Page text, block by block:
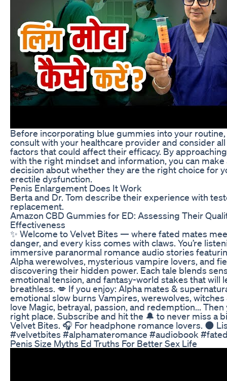
Before incorporating blue gummies into your
consult with your healthcare provider and consider
factors that could affect their efficacy. By
with the right mindset and information, you can
decision about whether they are the right choice for
erectile dysfunction.
Penis Enlargement Does It Work
Berta and Dr. Tom describe their experience with
replacement.
Amazon CBD Gummies for ED: Assessing Their
Effectiveness
✨ Welcome to Velvet Bites — where fated mates
danger, and every kiss comes with claws. You’re
immersive paranormal romance audio stories
Alpha werewolves, mysterious vampire lovers, and
discovering their hidden power. Each tale blends
emotional tension, and fantasy-world stakes that will
breathless. 💋 If you enjoy: Alpha mates &
emotional slow burns Vampires, werewolves,
love Magic, betrayal, passion, and redemption... Then
right place. Subscribe and hit the 🔔 to never miss a
Velvet Bites. 🎧 For headphone romance lovers. 🌑
#velvetbites #alphamateromance #audiobook
Penis Size Myths Ed Truths For Better Sex Life